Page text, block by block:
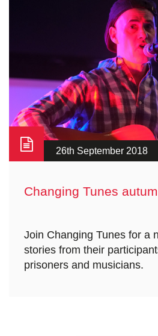
26th September 2018
Changing Tunes
Join Changing Tunes for a
stories from their
prisoners and musicians.